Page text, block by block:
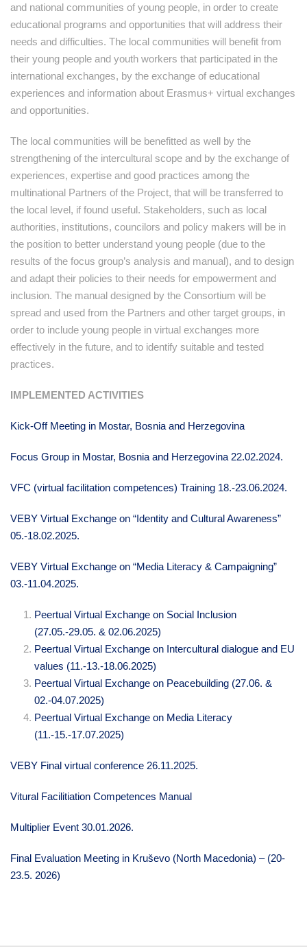
and national communities of young people, in order to create
educational programs and opportunities that will address their
needs and difficulties. The local communities will benefit from
their young people and youth workers that participated in the
international exchanges, by the exchange of educational
experiences and information about Erasmus+ virtual exchanges
and opportunities.
The local communities will be benefitted as well by the
strengthening of the intercultural scope and by the exchange of
experiences, expertise and good practices among the
multinational Partners of the Project, that will be transferred to
the local level, if found useful. Stakeholders, such as local
authorities, institutions, councilors and policy makers will be in
the position to better understand young people (due to the
results of the focus group’s analysis and manual), and to design
and adapt their policies to their needs for empowerment and
inclusion. The manual designed by the Consortium will be
spread and used from the Partners and other target groups, in
order to include young people in virtual exchanges more
effectively in the future, and to identify suitable and tested
practices.
IMPLEMENTED ACTIVITIES
Kick-Off Meeting in Mostar, Bosnia and Herzegovina
Focus Group in Mostar, Bosnia and Herzegovina 22.02.2024.
VFC (virtual facilitation competences) Training 18.-23.06.2024.
VEBY Virtual Exchange on “Identity and Cultural Awareness”
05.-18.02.2025.
VEBY Virtual Exchange on “Media Literacy & Campaigning”
03.-11.04.2025.
Peertual Virtual Exchange on Social Inclusion
(27.05.-29.05. & 02.06.2025)
Peertual Virtual Exchange on Intercultural dialogue and EU
values (11.-13.-18.06.2025)
Peertual Virtual Exchange on Peacebuilding (27.06. &
02.-04.07.2025)
Peertual Virtual Exchange on Media Literacy
(11.-15.-17.07.2025)
VEBY Final virtual conference 26.11.2025.
Vitural Facilitiation Competences Manual
Multiplier Event 30.01.2026.
Final Evaluation Meeting in Kruševo (North Macedonia) – (20-
23.5. 2026)